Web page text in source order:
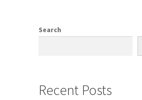
DVD order
Search
Recent Posts